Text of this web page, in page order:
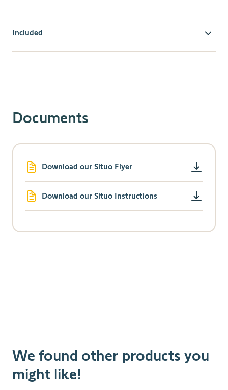
Included
Instantly block glare or create instant privacy with a
Compatible with all RTS-powered systems, controls,
and accessories so you can mix and match options to
maximize product performance.
RTS is omni-directional, so no need to aim the
Documents
Download our Situo Flyer
Download our Situo Instructions
We found other products you
might like!